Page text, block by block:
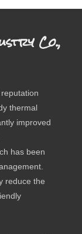
Co.,
thermal
improved
has been
reduce the